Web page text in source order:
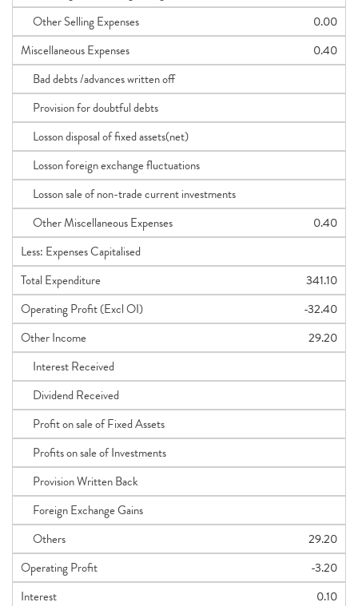
Other Selling Expenses
0.00
Miscellaneous Expenses
0.40
Bad debts /advances written off
Provision for doubtful debts
Losson disposal of fixed assets(net)
Losson foreign exchange fluctuations
Losson sale of non-trade current investments
Other Miscellaneous Expenses
0.40
Less: Expenses Capitalised
Total Expenditure
341.10
Operating Profit (Excl OI)
-32.40
Other Income
29.20
Interest Received
Dividend Received
Profit on sale of Fixed Assets
Profits on sale of Investments
Provision Written Back
Foreign Exchange Gains
Others
29.20
Operating Profit
-3.20
Interest
0.10